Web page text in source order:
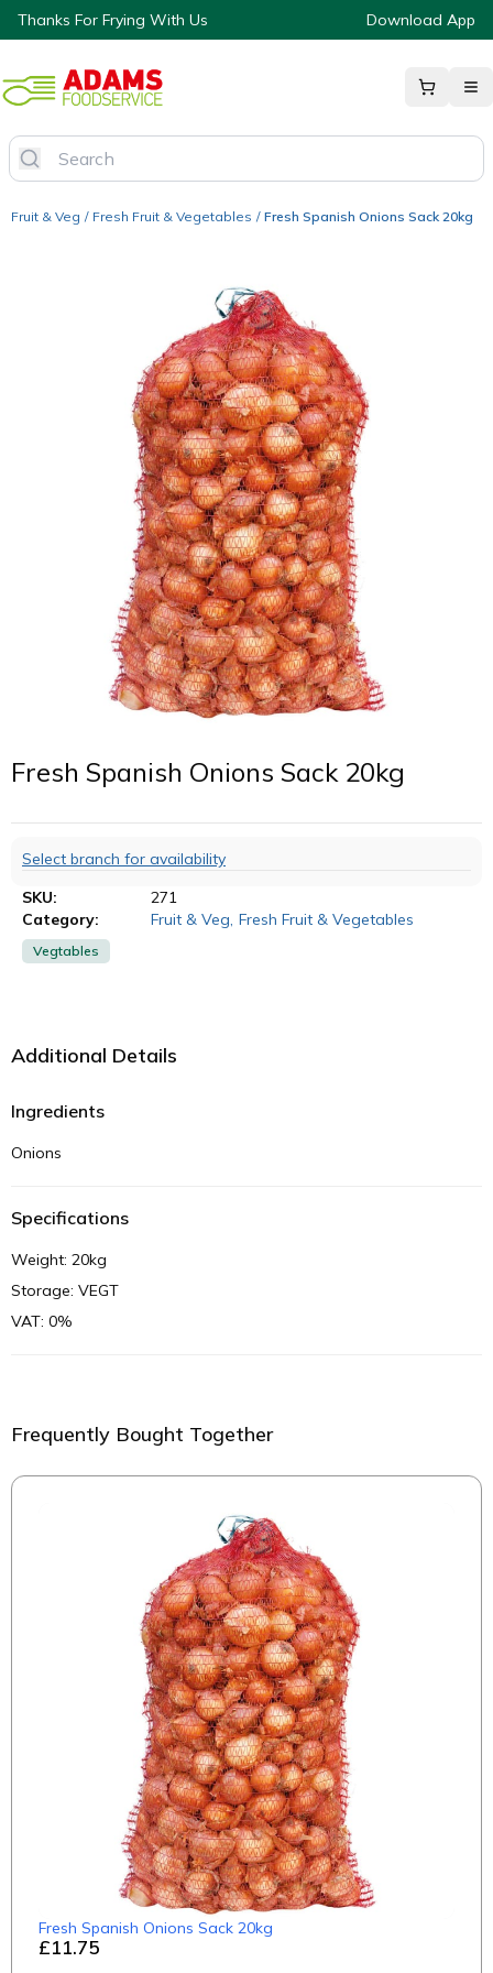
Thanks For Frying With Us Download App
Fruit & Veg / Fresh Fruit & Vegetables / Fresh Spanish Onions Sack 20kg
Fresh Spanish Onions Sack 20kg
Select branch for availability
SKU:
271
Category:
Fruit & Veg Fresh Fruit & Vegetables
Vegtables
Additional Details
Ingredients
Onions
Specifications
Weight: 20kg
Storage: VEGT
VAT: 0%
Frequently Bought Together
£11.75
Fresh Spanish Onions Sack 20kg